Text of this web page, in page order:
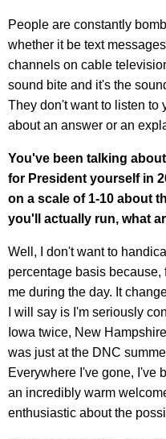
People are constantly
whether it be text
channels on cable
sound bite and it's the
They don't want to listen to
about an answer or an
You've been talking
for President yourself in
on a scale of 1-10 about
you'll actually run, what
Well, I don't want to
percentage basis
me during the day. It
I will say is I'm seriously
Iowa twice, New
was just at the DNC
Everywhere I've gone, I've
an incredibly warm
enthusiastic about the